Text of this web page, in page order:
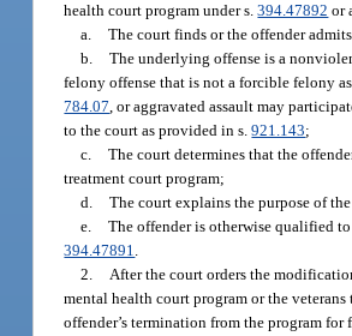
health court program under s.394.47892 or
a. The court finds or the offender
b. The underlying offense is a
felony offense that is not a forcible felony
784.07, or aggravated assault may
to the court as provided in s.921.143;
c. The court determines that the
treatment court program;
d. The court explains the purpose of
e. The offender is otherwise qualified
394.47891.
2. After the court orders the
mental health court program or the
offender’s termination from the program